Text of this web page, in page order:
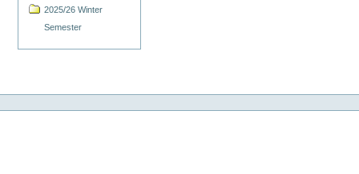
2025/26 Winter
Semester